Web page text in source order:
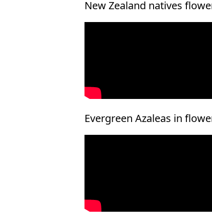
New Zealand natives
Evergreen Azaleas in